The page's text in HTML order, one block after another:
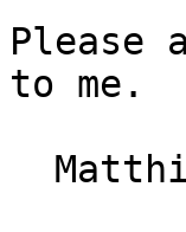
Please
to me.